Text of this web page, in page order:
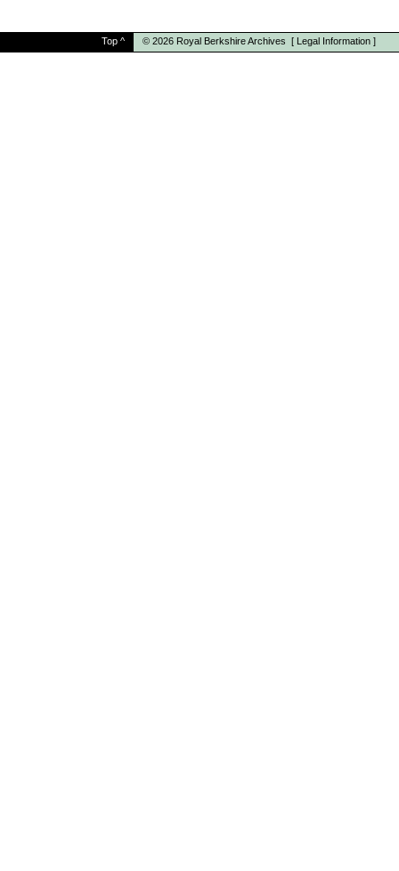
Top ^ © 2026 Royal Berkshire Archives [ Legal Information ]